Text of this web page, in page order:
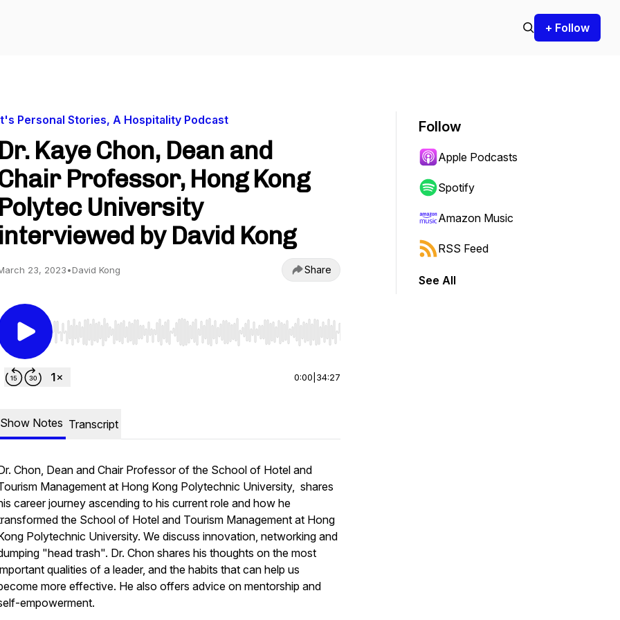
+ Follow
Personal Stories, A Hospitality Podcast
Dr. Kaye Chon, Dean and
Professor, Hong Kong
Polytec University
interviewed by David Kong
23, 2023•David Kong Share
Use Left/Right to seek, Home/End to jump to start or end. Hold shift to jump forward or backward.
0:00 34:27
Show Notes Transcript
Chon, Dean and Chair Professor of the School of Hotel and
Management at Hong Kong Polytechnic University, shares
career journey ascending to his current role and how he
the School of Hotel and Tourism Management at Hong
Polytechnic University. We discuss innovation, networking and
"head trash". Dr. Chon shares his thoughts on the most
qualities of a leader, and the habits that can help us
more effective. He also offers advice on mentorship and
empowerment.
Follow
Apple Podcasts
Spotify
Amazon Music
RSS Feed
See All